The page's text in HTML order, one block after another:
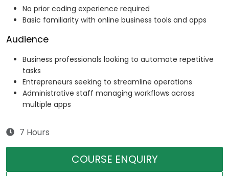
No prior coding experience required
Basic familiarity with online business tools and apps
Audience
Business professionals looking to automate repetitive
tasks
Entrepreneurs seeking to streamline operations
Administrative staff managing workflows across
multiple apps
7 Hours
COURSE ENQUIRY